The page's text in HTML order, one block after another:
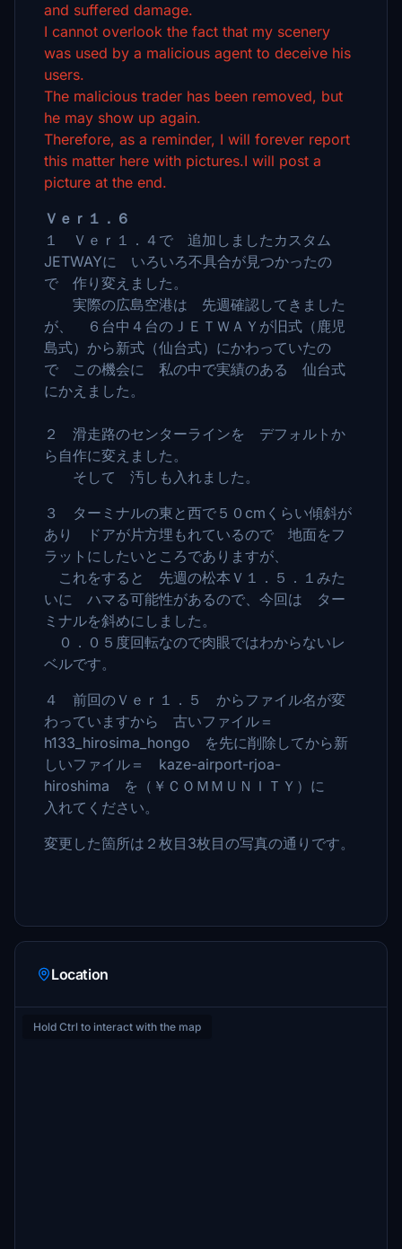
and suffered damage.
I cannot overlook the fact that my scenery
was used by a malicious agent to deceive his
users.
The malicious trader has been removed, but
he may show up again.
Therefore, as a reminder, I will forever report
this matter here with pictures.I will post a
picture at the end.
Ｖｅｒ１．６
１ Ｖｅｒ１．４で 追加しましたカスタム
JETWAYに いろいろ不具合が見つかったの
で 作り変えました。
実際の広島空港は 先週確認してきました
が、 ６台中４台のＪＥＴＷＡＹが旧式（鹿児
島式）から新式（仙台式）にかわっていたの
で この機会に 私の中で実績のある 仙台式
にかえました。
２ 滑走路のセンターラインを デフォルトか
ら自作に変えました。
そして 汚しも入れました。
３ ターミナルの東と西で５０cmくらい傾斜が
あり ドアが片方埋もれているので 地面をフ
ラットにしたいところでありますが、
これをすると 先週の松本Ｖ１．５．１みた
いに ハマる可能性があるので、今回は ター
ミナルを斜めにしました。
０．０５度回転なので肉眼ではわからないレ
ベルです。
４ 前回のＶｅｒ１．５ からファイル名が変
わっていますから 古いファイル＝
h133_hirosima_hongo を先に削除してから新
しいファイル＝ kaze-airport-rjoa-
hiroshima を（￥ＣＯＭＭＵＮＩＴＹ）に
入れてください。
変更した箇所は２枚目3枚目の写真の通りです。
Location
Hold Ctrl to interact with the map